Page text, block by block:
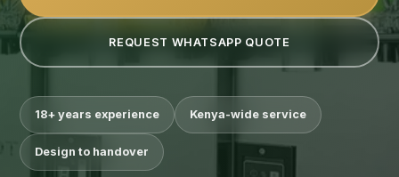
REQUEST WHATSAPP QUOTE
18+ years experience Kenya-wide service
Design to handover
Suimas
Online now